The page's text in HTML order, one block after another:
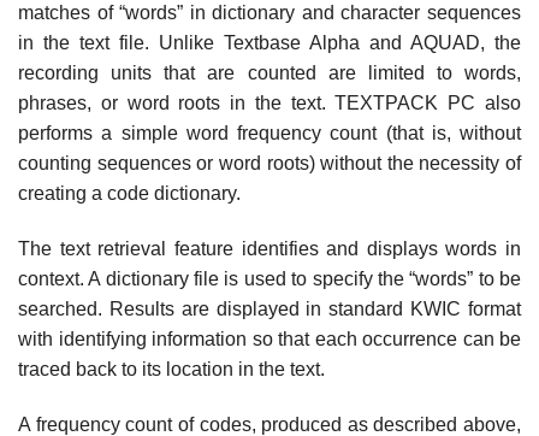
matches of “words” in dictionary and character sequences
in the text file. Unlike Textbase Alpha and AQUAD, the
recording units that are counted are limited to words,
phrases, or word roots in the text. TEXTPACK PC also
performs a simple word frequency count (that is, without
counting sequences or word roots) without the necessity of
creating a code dictionary.
The text retrieval feature identifies and displays words in
context. A dictionary file is used to specify the “words” to be
searched. Results are displayed in standard KWIC format
with identifying information so that each occurrence can be
traced back to its location in the text.
A frequency count of codes, produced as described above,